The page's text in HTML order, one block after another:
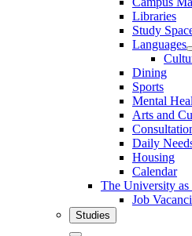
Libraries
Study
Languages
Dining
Sports
Mental
Arts and
Daily
Housing
Calendar
The University
Job
Studies